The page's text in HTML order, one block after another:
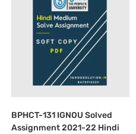
BPHCT-131 IGNOU Solved
Assignment 2021-22 Hindi